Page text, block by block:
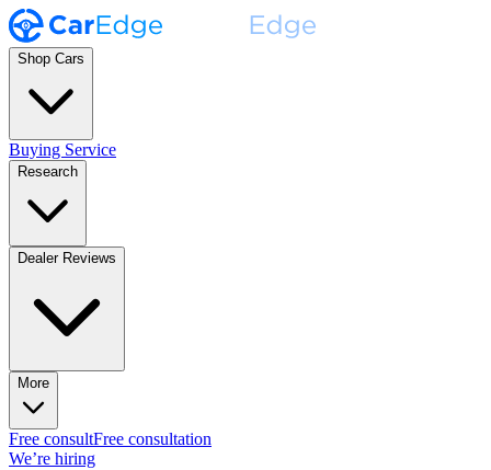
Shop Cars
Buying Service
Research
Dealer Reviews
More
Free consultFree consultation
We’re hiring